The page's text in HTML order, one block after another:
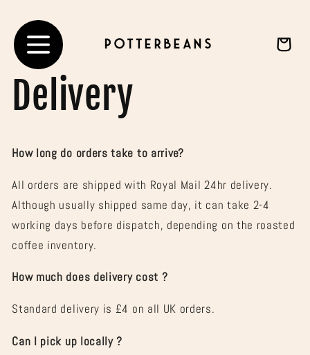
content
Cart
Delivery
How long do orders take to arrive?
All orders are shipped with Royal Mail 24hr delivery.
Although usually shipped same day, it can take 2-4
working days before dispatch, depending on the roasted
coffee inventory.
How much does delivery cost ?
Standard delivery is £4 on all UK orders.
Can I pick up locally ?